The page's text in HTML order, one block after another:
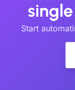
Start